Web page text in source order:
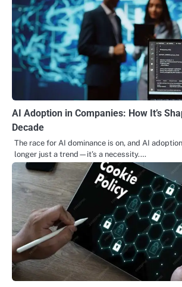
AI Adoption in Companies: How It’s
Decade
The race for AI dominance is on, and AI
longer just a trend—it’s a necessity.…